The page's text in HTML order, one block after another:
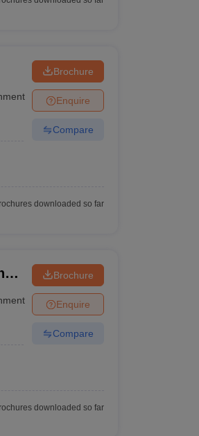
Brochure
Enquire
Compare
downloaded so far
Brochure
Enquire
Compare
downloaded so far